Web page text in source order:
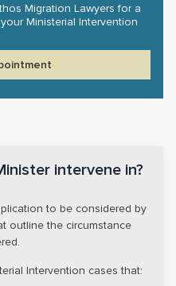
Migration Lawyers for a
Ministerial Intervention
intervene in?
to be considered by
outline the circumstance
Intervention cases that: